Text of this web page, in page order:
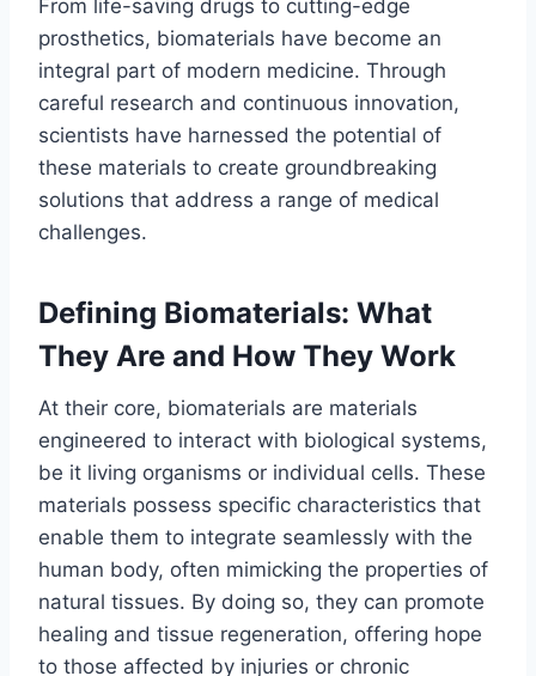
From life-saving drugs to cutting-edge
prosthetics, biomaterials have become an
integral part of modern medicine. Through
careful research and continuous innovation,
scientists have harnessed the potential of
these materials to create groundbreaking
solutions that address a range of medical
challenges.
Defining Biomaterials: What
They Are and How They Work
At their core, biomaterials are materials
engineered to interact with biological systems,
be it living organisms or individual cells. These
materials possess specific characteristics that
enable them to integrate seamlessly with the
human body, often mimicking the properties of
natural tissues. By doing so, they can promote
healing and tissue regeneration, offering hope
to those affected by injuries or chronic